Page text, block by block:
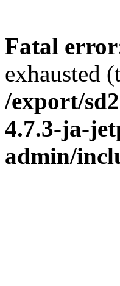
Fatal error
exhausted
/export/
4.7.3-ja-
admin/